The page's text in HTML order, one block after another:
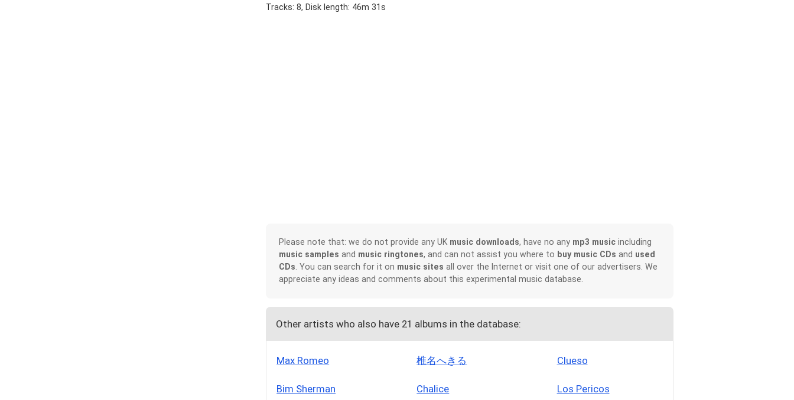
Tracks: 8, Disk length: 46m 31s
Please note that: we do not provide any UK music downloads, have no any mp3 musicincluding
music samples and music ringtones, and can not assist you where to buy music CDs and used
CDs. You can search for it on music sites all over the Internet or visit one of our advertisers. We
appreciate any ideas and comments about this experimental music database.
Other artists who also have 21 albums in the database:
Max Romeo 椎名へきる Clueso
Bim Sherman Chalice Los Pericos